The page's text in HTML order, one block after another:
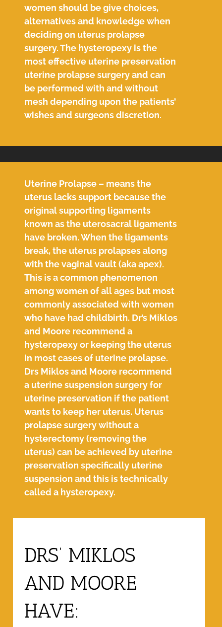
women should be give choices,
alternatives and knowledge when
deciding on uterus prolapse
surgery. The hysteropexy is the
most effective uterine preservation
uterine prolapse surgery and can
be performed with and without
mesh depending upon the patients’
wishes and surgeons discretion.
Uterine Prolapse – means the
uterus lacks support because the
original supporting ligaments
known as the uterosacral ligaments
have broken. When the ligaments
break, the uterus prolapses along
with the vaginal vault (aka apex).
This is a common phenomenon
among women of all ages but most
commonly associated with women
who have had childbirth. Dr’s Miklos
and Moore recommend a
hysteropexy or keeping the uterus
in most cases of uterine prolapse.
Drs Miklos and Moore recommend
a uterine suspension surgery for
uterine preservation if the patient
wants to keep her uterus. Uterus
prolapse surgery without a
hysterectomy (removing the
uterus) can be achieved by uterine
preservation specifically uterine
suspension and this is technically
called a hysteropexy.
DRS’ MIKLOS
AND MOORE
HAVE: